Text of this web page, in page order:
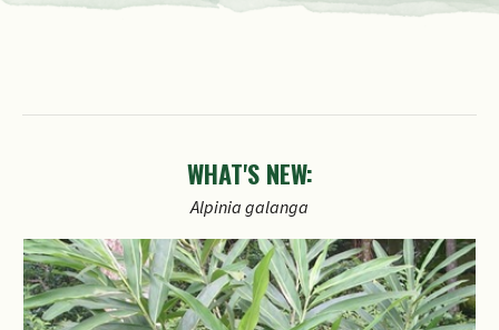
WHAT'S NEW: